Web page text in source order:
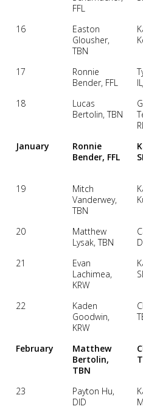
FFL
16
Easton
Glousher,
TBN
17
Ronnie
Bender, FFL
18
Lucas
Bertolin, TBN
January
Ronnie
Bender, FFL
19
Mitch
Vanderwey,
TBN
20
Matthew
Lysak, TBN
21
Evan
Lachimea,
KRW
22
Kaden
Goodwin,
KRW
February
Matthew
Bertolin,
TBN
23
Payton Hu,
DID